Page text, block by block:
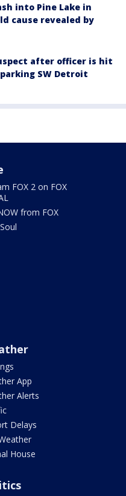
into Pine Lake in
cause revealed by
after officer is hit
SW Detroit
FOX 2 on FOX
from FOX
App
Alerts
Delays
House